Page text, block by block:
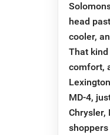
head
cooler,
That
comfort,
MD-4,
Chrysler,